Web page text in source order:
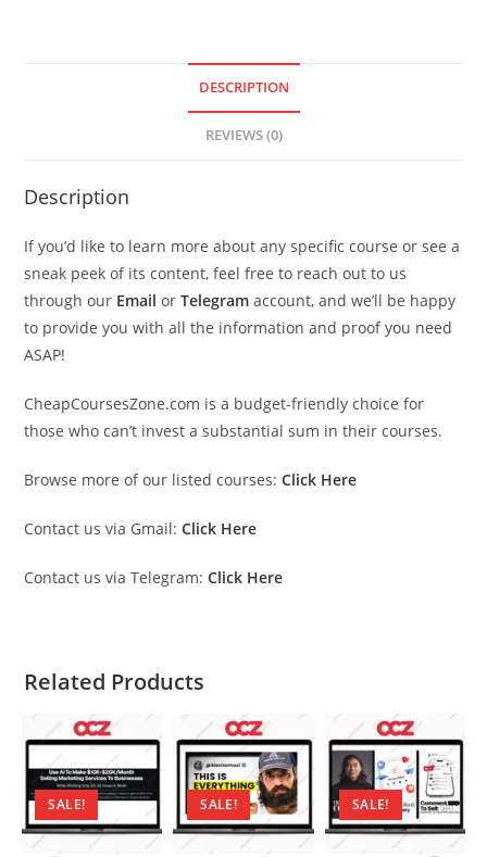
DESCRIPTION
REVIEWS (0)
Description
If you’d like to learn more about any specific course or see a
sneak peek of its content, feel free to reach out to us
through our Email orTelegram account, and we’ll be happy
to provide you with all the information and proof you need
ASAP!
CheapCoursesZone.com is a budget-friendly choice for
those who can’t invest a substantial sum in their courses.
Browse more of our listed courses: Click Here
Contact us via Gmail: Click Here
Contact us via Telegram: Click Here
Related Products
SALE! SALE! SALE!